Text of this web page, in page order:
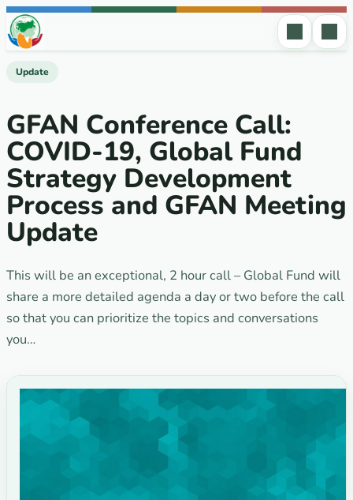
Skip to content
Update
GFAN Сonference Call:
COVID-19, Global Fund
Strategy Development
Process and GFAN Meeting
Update
This will be an exceptional, 2 hour call – Global Fund will
share a more detailed agenda a day or two before the call
so that you can prioritize the topics and conversations
you…